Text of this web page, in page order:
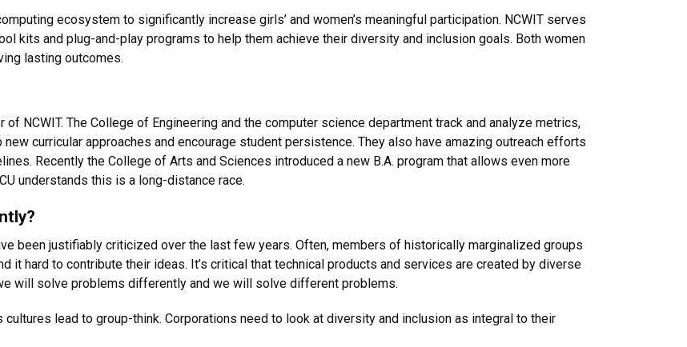
ecosystem to significantly increase girls’ and women’s meaningful participation. NCWIT serves
kits and plug-and-play programs to help them achieve their diversity and inclusion goals. Both women
lasting outcomes.
NCWIT. The College of Engineering and the computer science department track and analyze metrics,
curricular approaches and encourage student persistence. They also have amazing outreach efforts
Recently the College of Arts and Sciences introduced a new B.A. program that allows even more
understands this is a long-distance race.
been justifiably criticized over the last few years. Often, members of historically marginalized groups
it hard to contribute their ideas. It’s critical that technical products and services are created by diverse
will solve problems differently and we will solve different problems.
cultures lead to group-think. Corporations need to look at diversity and inclusion as integral to their